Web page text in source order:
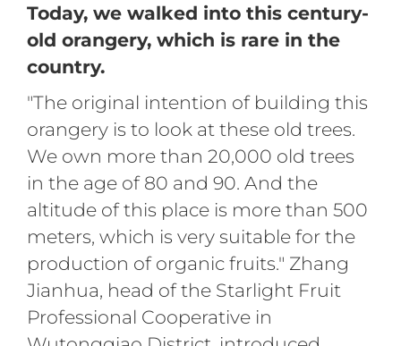
Today, we walked into this century-
old orangery, which is rare in the
country.
"The original intention of building this
orangery is to look at these old trees.
We own more than 20,000 old trees
in the age of 80 and 90. And the
altitude of this place is more than 500
meters, which is very suitable for the
production of organic fruits." Zhang
Jianhua, head of the Starlight Fruit
Professional Cooperative in